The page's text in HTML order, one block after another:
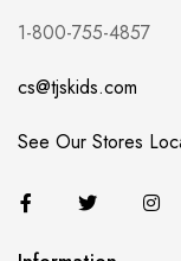
1-800-755-4857
cs@tjskids.com
See Our Stores